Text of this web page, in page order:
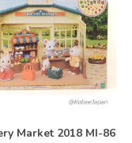
Market 2018 MI-86